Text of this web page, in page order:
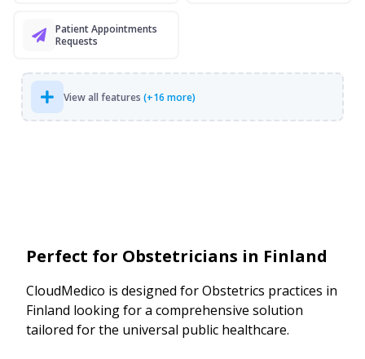
Patient Appointments
Requests
View all features (+16 more)
Perfect for Obstetricians in Finland
CloudMedico is designed for Obstetrics practices in
Finland looking for a comprehensive solution
tailored for the universal public healthcare.